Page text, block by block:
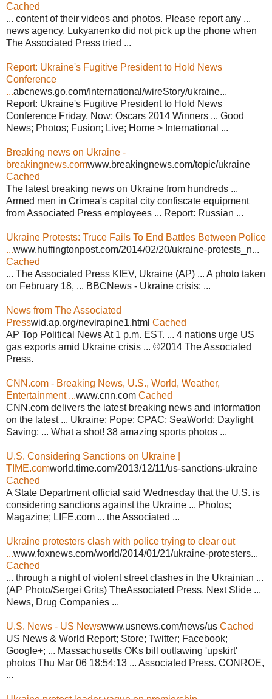
Cached
... content of their videos and photos. Please report any ...
news agency. Lukyanenko did not pick up the phone when
The Associated Press tried ...
Report: Ukraine's Fugitive President to Hold News
Conference
...abcnews.go.com/International/wireStory/ukraine...
Report: Ukraine's Fugitive President to Hold News
Conference Friday. Now; Oscars 2014 Winners ... Good
News; Photos; Fusion; Live; Home > International ...
Breaking news on Ukraine -
breakingnews.comwww.breakingnews.com/topic/ukraine
Cached
The latest breaking news on Ukraine from hundreds ...
Armed men in Crimea's capital city confiscate equipment
from Associated Press employees ... Report: Russian ...
Ukraine Protests: Truce Fails To End Battles Between Police
...www.huffingtonpost.com/2014/02/20/ukraine-protests_n...
Cached
... The Associated Press KIEV, Ukraine (AP) ... A photo taken
on February 18, ... BBCNews - Ukraine crisis: ...
News from The Associated
Presswid.ap.org/nevirapine1.html Cached
AP Top Political News At 1 p.m. EST. ... 4 nations urge US
gas exports amid Ukraine crisis ... ©2014 The Associated
Press.
CNN.com - Breaking News, U.S., World, Weather,
Entertainment ...www.cnn.com Cached
CNN.com delivers the latest breaking news and information
on the latest ... Ukraine; Pope; CPAC; SeaWorld; Daylight
Saving; ... What a shot! 38 amazing sports photos ...
U.S. Considering Sanctions on Ukraine |
TIME.comworld.time.com/2013/12/11/us-sanctions-ukraine
Cached
A State Department official said Wednesday that the U.S. is
considering sanctions against the Ukraine ... Photos;
Magazine; LIFE.com ... the Associated ...
Ukraine protesters clash with police trying to clear out
...www.foxnews.com/world/2014/01/21/ukraine-protesters...
Cached
... through a night of violent street clashes in the Ukrainian ...
(AP Photo/Sergei Grits) TheAssociated Press. Next Slide ...
News, Drug Companies ...
U.S. News - US Newswww.usnews.com/news/us Cached
US News & World Report; Store; Twitter; Facebook;
Google+; ... Massachusetts OKs bill outlawing 'upskirt'
photos Thu Mar 06 18:54:13 ... Associated Press. CONROE,
...